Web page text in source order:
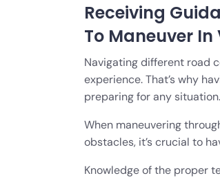
Receiving
To Maneuver
Navigating different road
experience. That’s why
preparing for any situation.
When maneuvering
obstacles, it’s crucial to
Knowledge of the proper